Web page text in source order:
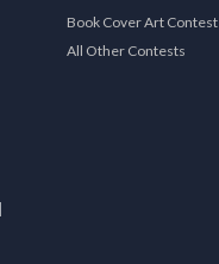
Book Cover Art Contest
All Other Contests